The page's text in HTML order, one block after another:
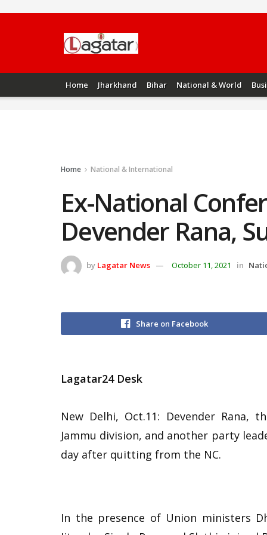
Home Jharkhand Bihar National & World
Home National & International
Ex-National
Devender Rana,
by Lagatar News October 11, 2021 in
Share on Facebook
Lagatar24 Desk
New Delhi, Oct.11: Devender Rana,
Jammu division, and another party
day after quitting from the NC.
In the presence of Union ministers